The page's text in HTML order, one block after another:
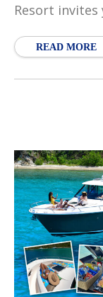
Resort
unparalleled
READ MORE